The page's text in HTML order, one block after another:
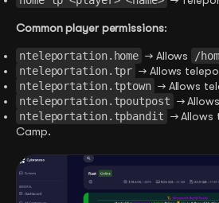
Common player permissions:
nteleportation.home → Allows /
nteleportation.tpr → Allows
nteleportation.tptown → Allows
nteleportation.tpoutpost →
nteleportation.tpbandit → Allows
Camp.